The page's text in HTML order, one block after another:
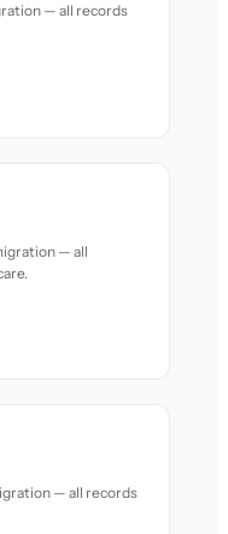
— all records
— all
— all records